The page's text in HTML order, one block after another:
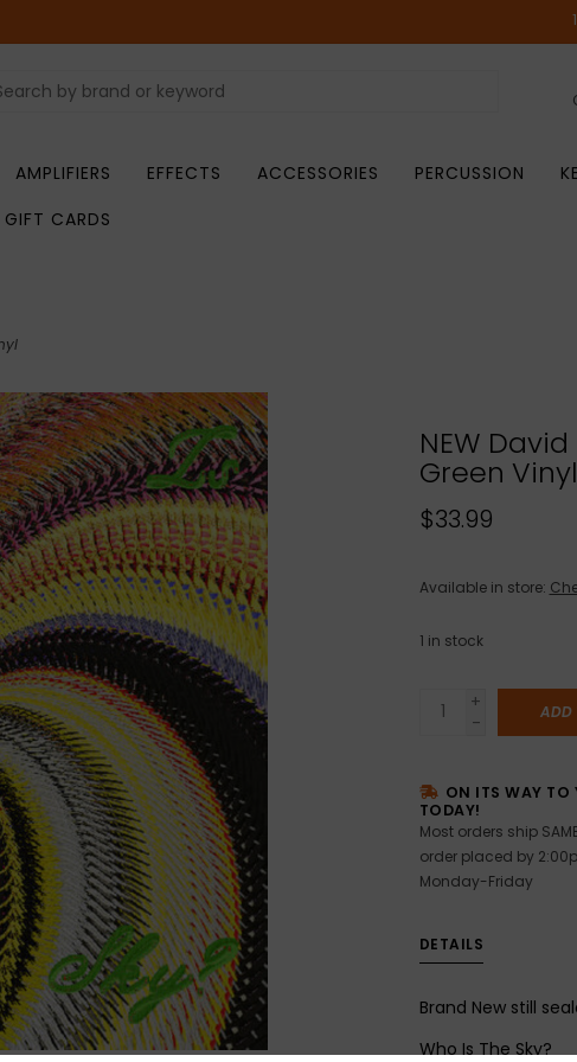
AMPLIFIERS EFFECTS ACCESSORIES PERCUSSION
GIFT CARDS
NEW
Green Vinyl
$33.99
Available in store:
1 in stock
+
-
ADD
ON ITS WAY TO
TODAY!
Most orders ship
order placed by
Monday-Friday
DETAILS
Brand New still
Who Is The Sky?